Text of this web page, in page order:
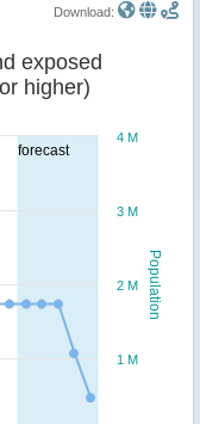
Download:
forecast
Population
wind speed and exposed
higher)
1 M
2 M
3 M
4 M